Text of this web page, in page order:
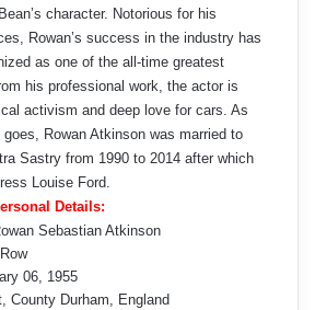
character. Notorious for his
Rowan’s success in the industry has
as one of the all-time greatest
his professional work, the actor is
activism and deep love for cars. As
Rowan Atkinson was married to
Sastry from 1990 to 2014 after which
Louise Ford.
Details:
Sebastian Atkinson
06, 1955
County Durham, England